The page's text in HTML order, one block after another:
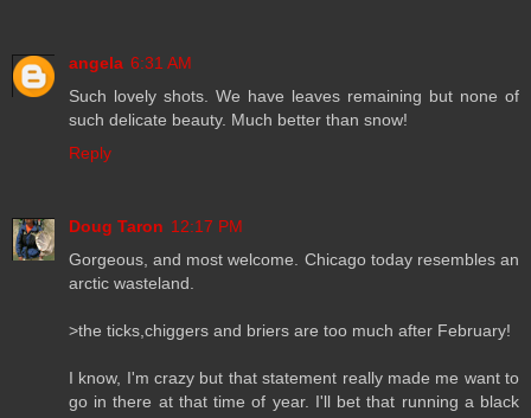
angela 6:31 AM
Such lovely shots. We have leaves remaining but none of
such delicate beauty. Much better than snow!
Reply
Doug Taron 12:17 PM
Gorgeous, and most welcome. Chicago today resembles an
arctic wasteland.
>the ticks,chiggers and briers are too much after February!
I know, I'm crazy but that statement really made me want to
go in there at that time of year. I'll bet that running a black